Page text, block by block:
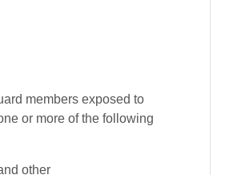
members exposed to
or more of the following
other